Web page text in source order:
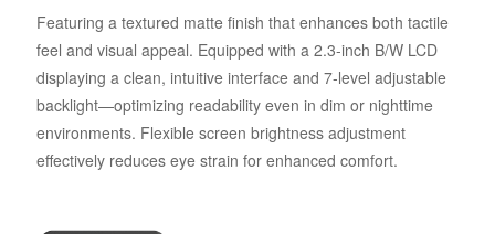
Featuring a textured matte finish that enhances both tactile
feel and visual appeal. Equipped with a 2.3-inch B/W LCD
displaying a clean, intuitive interface and 7-level adjustable
backlight—optimizing readability even in dim or nighttime
environments. Flexible screen brightness adjustment
effectively reduces eye strain for enhanced comfort.